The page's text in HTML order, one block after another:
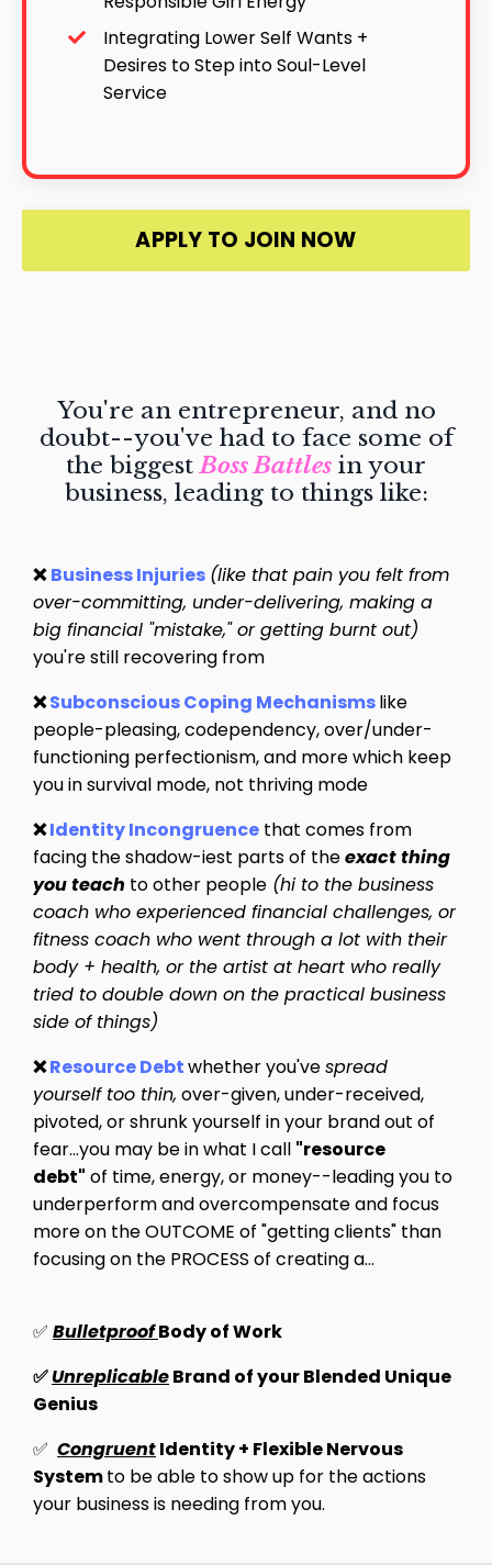
Integrating Lower Self Wants +
Desires to Step into Soul-Level
Service
APPLY TO JOIN NOW
You're an entrepreneur, and no
doubt--you've had to face some of
the biggest Boss Battles in your
business, leading to things like:
❌ Business Injuries (like that pain you felt from
over-committing, under-delivering, making a
big financial "mistake," or getting burnt out)
you're still recovering from
❌Subconscious Coping Mechanismslike
people-pleasing, codependency, over/under-
functioning perfectionism, and more which keep
you in survival mode, not thriving mode
❌Identity Incongruence that comes from
facing the shadow-iest parts of theexact thing
you teach to other people (hi to the business
coach who experienced financial challenges, or
fitness coach who went through a lot with their
body + health, or the artist at heart who really
tried to double down on the practical business
side of things)
❌Resource Debtwhether you'vespread
yourself too thin, over-given, under-received,
pivoted, or shrunk yourself in your brand out of
fear...you may be in what I call "resource
debt" of time, energy, or money--leading you to
underperform and overcompensate and focus
more on the OUTCOME of "getting clients" than
focusing on the PROCESS of creating a...
✅ BulletproofBody of Work
✅UnreplicableBrand of your Blended Unique
Genius
✅ CongruentIdentity + Flexible Nervous
Systemto be able to show up for the actions
your business is needing from you.